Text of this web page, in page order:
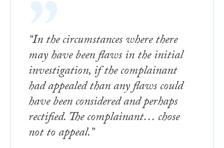
“In the circumstances where there
may have been flaws in the initial
investigation, if the complainant
had appealed than any flaws could
have been considered and perhaps
rectified. The complainant… chose
not to appeal.”